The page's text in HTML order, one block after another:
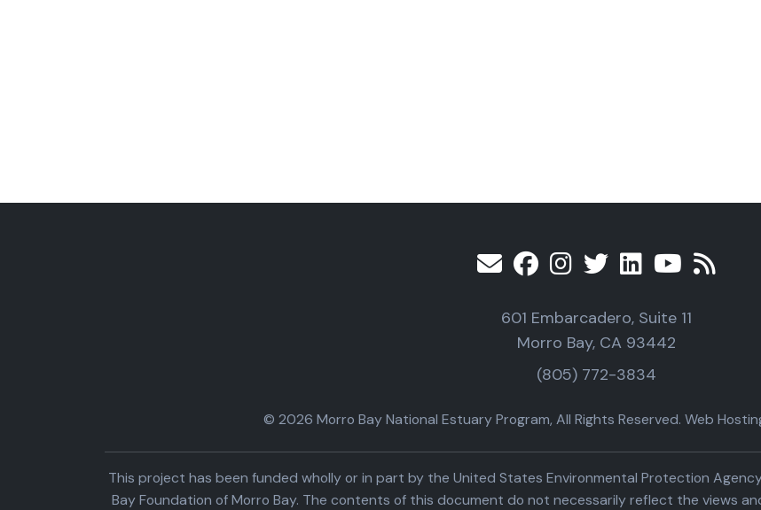
601 Embarcadero, Suite 11
Morro Bay, CA 93442
(805) 772-3834
© 2026 Morro Bay National Estuary Program, All Rights Reserved. Web
This project has been funded wholly or in part by the United States Environmental Protection
Bay Foundation of Morro Bay. The contents of this document do not necessarily reflect the views